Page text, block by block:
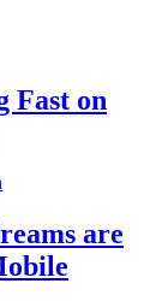
Fast on
are